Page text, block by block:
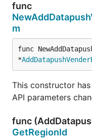
func
m
func
*
This constructor
API parameters
func
GetRegionId